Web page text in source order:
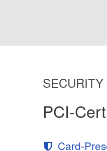
SECURITY
PCI-
Card-